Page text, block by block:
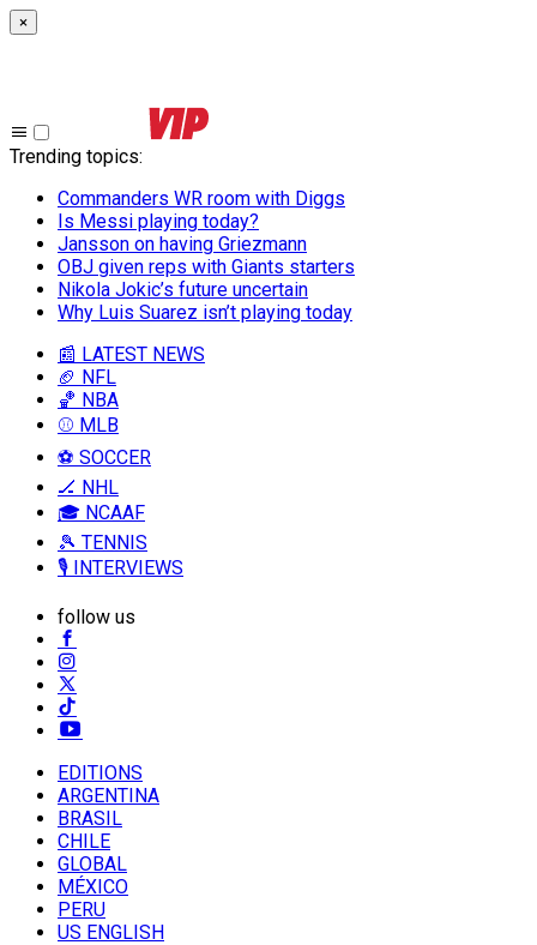
×
Trending topics:
Commanders WR room with Diggs
Is Messi playing today?
Jansson on having Griezmann
OBJ given reps with Giants starters
Nikola Jokic’s future uncertain
Why Luis Suarez isn’t playing today
📰 LATEST NEWS
🏈 NFL
🏀 NBA
⚾ MLB
⚽ SOCCER
🏒 NHL
🎓 NCAAF
🎾 TENNIS
🎙️ INTERVIEWS
follow us
EDITIONS
ARGENTINA
BRASIL
CHILE
GLOBAL
MÉXICO
PERU
US ENGLISH